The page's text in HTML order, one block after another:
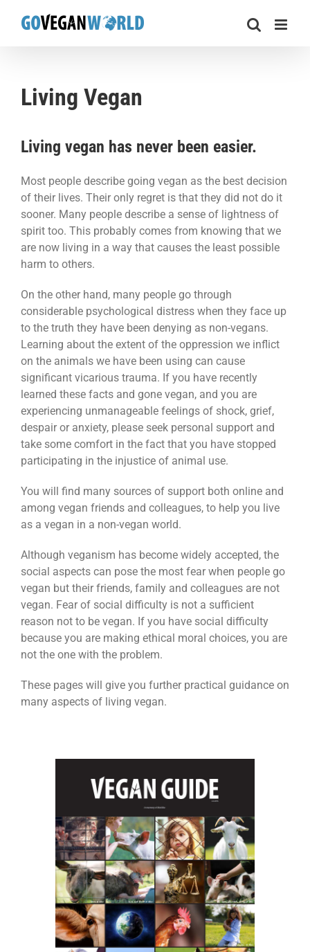
Living Vegan
Living vegan has never been easier.
Most people describe going vegan as the best decision
of their lives. Their only regret is that they did not do it
sooner. Many people describe a sense of lightness of
spirit too. This probably comes from knowing that we
are now living in a way that causes the least possible
harm to others.
On the other hand, many people go through
considerable psychological distress when they face up
to the truth they have been denying as non-vegans.
Learning about the extent of the oppression we inflict
on the animals we have been using can cause
significant vicarious trauma. If you have recently
learned these facts and gone vegan, and you are
experiencing unmanageable feelings of shock, grief,
despair or anxiety, please seek personal support and
take some comfort in the fact that you have stopped
participating in the injustice of animal use.
You will find many sources of support both online and
among vegan friends and colleagues, to help you live
as a vegan in a non-vegan world.
Although veganism has become widely accepted, the
social aspects can pose the most fear when people go
vegan but their friends, family and colleagues are not
vegan. Fear of social difficulty is not a sufficient
reason not to be vegan. If you have social difficulty
because you are making ethical moral choices, you are
not the one with the problem.
These pages will give you further practical guidance on
many aspects of living vegan.